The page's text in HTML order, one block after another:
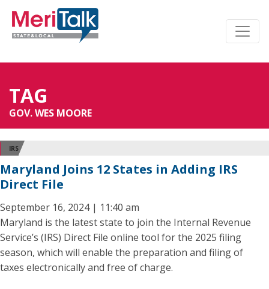
TAG
GOV. WES MOORE
IRS
Maryland Joins 12 States in Adding IRS
Direct File
September 16, 2024 | 11:40 am
Maryland is the latest state to join the Internal Revenue
Service’s (IRS) Direct File online tool for the 2025 filing
season, which will enable the preparation and filing of
taxes electronically and free of charge.